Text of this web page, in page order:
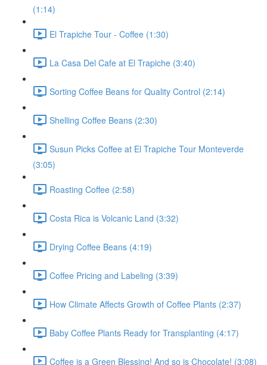
(1:14)
El Trapiche Tour - Coffee (1:30)
La Casa Del Cafe at El Trapiche (3:40)
Sorting Coffee Beans for Quality Control (2:14)
Shelling Coffee Beans (2:30)
Susun Picks Coffee at El Trapiche Tour Monteverde
(3:05)
Roasting Coffee (2:58)
Costa Rica is Volcanic Land (3:32)
Drying Coffee Beans (4:19)
Coffee Pricing and Labeling (3:39)
How Climate Affects Growth of Coffee Plants (2:37)
Baby Coffee Plants Ready for Transplanting (4:17)
Coffee is a Green Blessing! And so is Chocolate! (3:08)